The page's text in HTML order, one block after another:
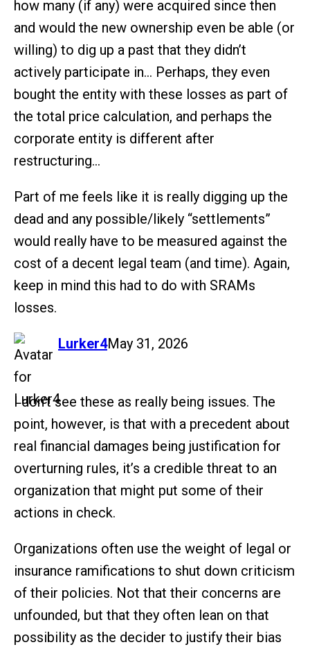
how many (if any) were acquired since then
and would the new ownership even be able (or
willing) to dig up a past that they didn’t
actively participate in… Perhaps, they even
bought the entity with these losses as part of
the total price calculation, and perhaps the
corporate entity is different after
restructuring…
Part of me feels like it is really digging up the
dead and any possible/likely “settlements”
would really have to be measured against the
cost of a decent legal team (and time). Again,
keep in mind this had to do with SRAMs
losses.
Lurker4
says: May 31, 2026
I don’t see these as really being issues. The
point, however, is that with a precedent about
real financial damages being justification for
overturning rules, it’s a credible threat to an
organization that might put some of their
actions in check.
Organizations often use the weight of legal or
insurance ramifications to shut down criticism
of their policies. Not that their concerns are
unfounded, but that they often lean on that
possibility as the decider to justify their bias